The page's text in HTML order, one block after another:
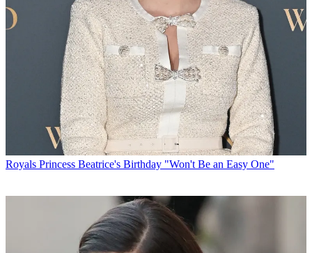
Royals Princess Beatrice's Birthday "Won't Be an Easy One"